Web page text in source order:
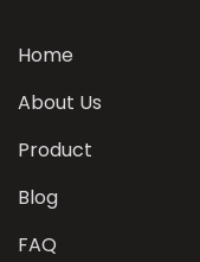
Home
About Us
Product
Blog
FAQ